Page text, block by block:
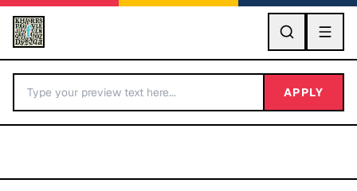
GO
APPLY